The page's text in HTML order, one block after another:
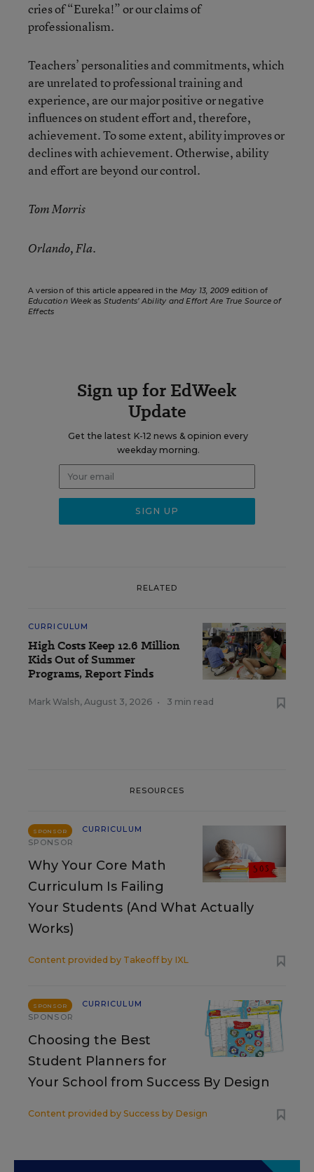
cries of “Eureka!” or our claims of
professionalism.
Teachers’ personalities and commitments, which
are unrelated to professional training and
experience, are our major positive or negative
influences on student effort and, therefore,
achievement. To some extent, ability improves or
declines with achievement. Otherwise, ability
and effort are beyond our control.
Tom Morris
Orlando, Fla.
A version of this article appeared in the May 13, 2009edition of
Education Weekas Students’ Ability and Effort Are True Source of
Effects
Sign up for EdWeek
Update
Get the latest K-12 news & opinion every
weekday morning.
RELATED
CURRICULUM
High Costs Keep 12.6 Million
Kids Out of Summer
Programs, Report Finds
Mark Walsh, August 3, 2026 • 3 min read
RESOURCES
SPONSOR
CURRICULUM
SPONSOR
Why Your Core Math
Curriculum Is Failing
Your Students (And What Actually
Works)
Content provided by Takeoff by IXL
SPONSOR
CURRICULUM
SPONSOR
Choosing the Best
Student Planners for
Your School from Success By Design
Content provided by Success by Design